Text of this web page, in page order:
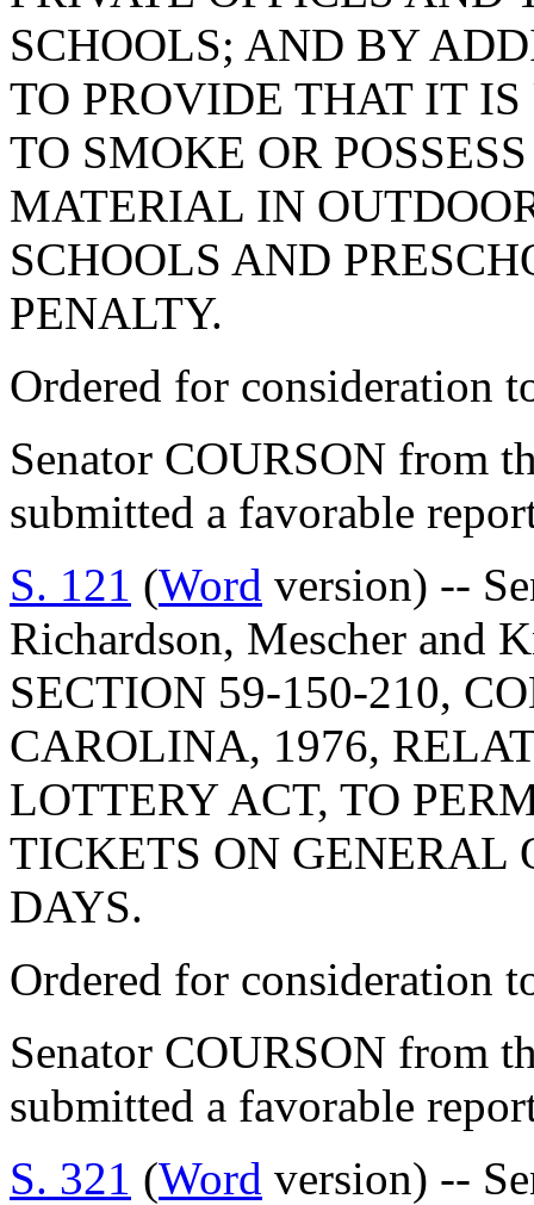
SCHOOLS; AND BY
TO PROVIDE THAT IT
TO SMOKE OR
MATERIAL IN
SCHOOLS AND
PENALTY.
Ordered for consideration
Senator COURSON from
submitted a favorable
S. 121 (Word version) --
Richardson, Mescher and
SECTION 59-150-210,
CAROLINA, 1976,
LOTTERY ACT, TO
TICKETS ON GENERAL
DAYS.
Ordered for consideration
Senator COURSON from
submitted a favorable
S. 321 (Word version) --